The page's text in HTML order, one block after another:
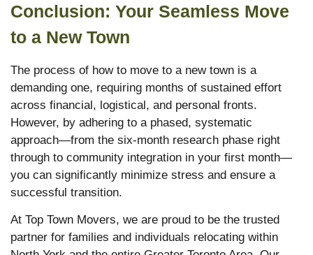
Conclusion: Your Seamless Move
to a New Town
The process of how to move to a new town is a
demanding one, requiring months of sustained effort
across financial, logistical, and personal fronts.
However, by adhering to a phased, systematic
approach—from the six-month research phase right
through to community integration in your first month—
you can significantly minimize stress and ensure a
successful transition.
At Top Town Movers, we are proud to be the trusted
partner for families and individuals relocating within